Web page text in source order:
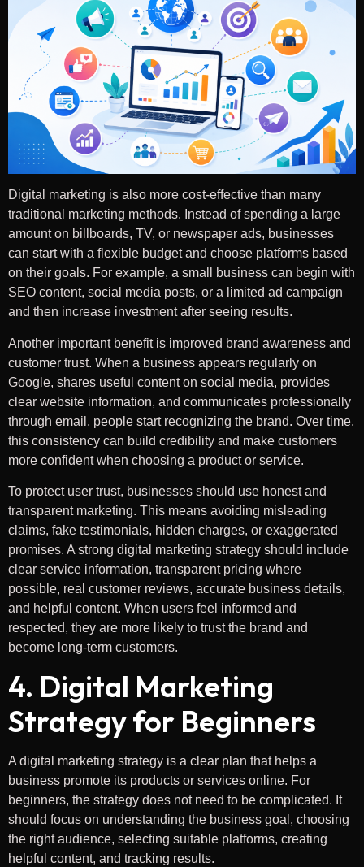
Digital marketing is also more cost-effective than many
traditional marketing methods. Instead of spending a large
amount on billboards, TV, or newspaper ads, businesses
can start with a flexible budget and choose platforms based
on their goals. For example, a small business can begin with
SEO content, social media posts, or a limited ad campaign
and then increase investment after seeing results.
Another important benefit is improved brand awareness and
customer trust. When a business appears regularly on
Google, shares useful content on social media, provides
clear website information, and communicates professionally
through email, people start recognizing the brand. Over time,
this consistency can build credibility and make customers
more confident when choosing a product or service.
To protect user trust, businesses should use honest and
transparent marketing. This means avoiding misleading
claims, fake testimonials, hidden charges, or exaggerated
promises. A strong digital marketing strategy should include
clear service information, transparent pricing where
possible, real customer reviews, accurate business details,
and helpful content. When users feel informed and
respected, they are more likely to trust the brand and
become long-term customers.
4. Digital Marketing
Strategy for Beginners
A digital marketing strategy is a clear plan that helps a
business promote its products or services online. For
beginners, the strategy does not need to be complicated. It
should focus on understanding the business goal, choosing
the right audience, selecting suitable platforms, creating
helpful content, and tracking results.